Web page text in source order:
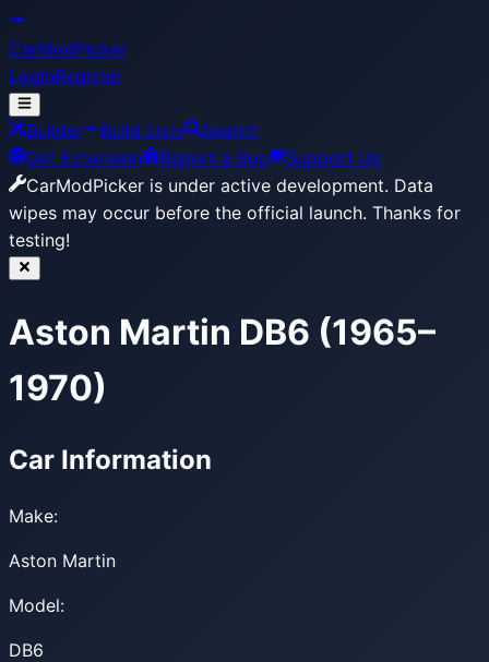
CarModPicker
LoginRegister
Builder Build Lists
Search
Get Extension
Report a Bug
Support Us
CarModPicker is under active development. Data
wipes may occur before the official launch. Thanks for
testing!
Aston Martin DB6 (1965–
1970)
Car Information
Make:
Aston Martin
Model:
DB6